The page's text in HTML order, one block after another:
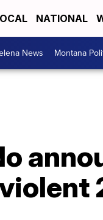
NATIONAL
News Montana